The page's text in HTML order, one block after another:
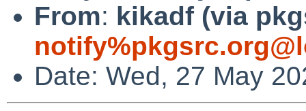
From: kikadf (via
Date: Wed, 27 May